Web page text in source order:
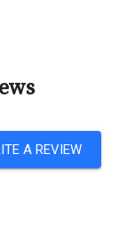
A REVIEW